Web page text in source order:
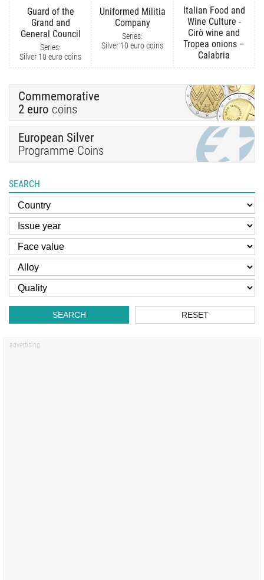
Guard of the
Grand and
General Council
Series:
Silver 10 euro coins
Uniformed Militia
Company
Series:
Silver 10 euro coins
Italian Food and
Wine Culture -
Cirò wine and
Tropea onions –
Calabria
Commemorative
2 euro coins
European Silver
Programme Coins
SEARCH
SEARCH RESET